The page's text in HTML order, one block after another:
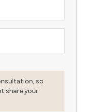
so
share your